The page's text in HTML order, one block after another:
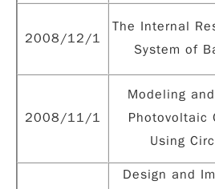
2008/12/1
The Internal
System of
2008/11/1
Modeling
Photovoltaic
Using
Design and